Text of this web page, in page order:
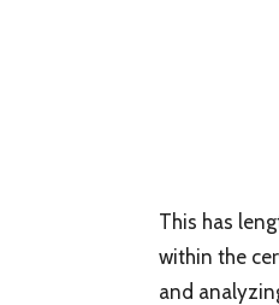
This has
within the
and